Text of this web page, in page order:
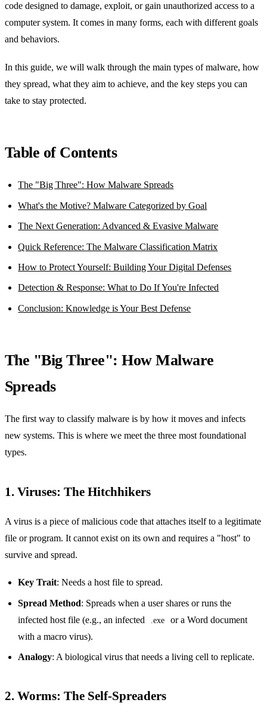
code designed to damage, exploit, or gain unauthorized access to a
computer system. It comes in many forms, each with different goals
and behaviors.
In this guide, we will walk through the main types of malware, how
they spread, what they aim to achieve, and the key steps you can
take to stay protected.
Table of Contents
The "Big Three": How Malware Spreads
What's the Motive? Malware Categorized by Goal
The Next Generation: Advanced & Evasive Malware
Quick Reference: The Malware Classification Matrix
How to Protect Yourself: Building Your Digital Defenses
Detection & Response: What to Do If You're Infected
Conclusion: Knowledge is Your Best Defense
The "Big Three": How Malware
Spreads
The first way to classify malware is by how it moves and infects
new systems. This is where we meet the three most foundational
types.
1. Viruses: The Hitchhikers
A virus is a piece of malicious code that attaches itself to a legitimate
file or program. It cannot exist on its own and requires a "host" to
survive and spread.
Key Trait: Needs a host file to spread.
Spread Method: Spreads when a user shares or runs the
infected host file (e.g., an infected
.exe
or a Word document
with a macro virus).
Analogy: A biological virus that needs a living cell to replicate.
2. Worms: The Self-Spreaders